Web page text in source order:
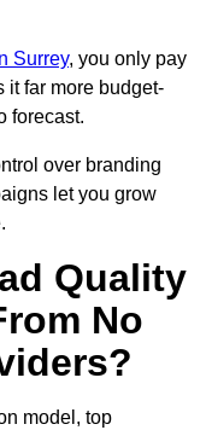
Surrey, you only pay
it far more budget-
forecast.
over branding
let you grow
Quality
No
model, top